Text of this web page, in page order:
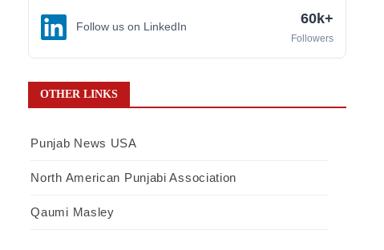
Follow us on LinkedIn 60k+
Followers
OTHER LINKS
Punjab News USA
North American Punjabi Association
Qaumi Masley